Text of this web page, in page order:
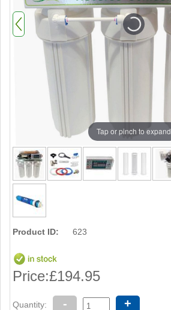
Tap or pinch to expand
Product ID: 623
Price:£194.95
Quantity: - +